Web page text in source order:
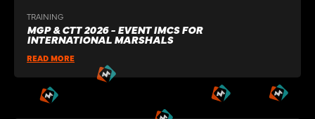
TRAINING
MGP & CTT 2026 - EVENT IMCS FOR
INTERNATIONAL MARSHALS
READ MORE